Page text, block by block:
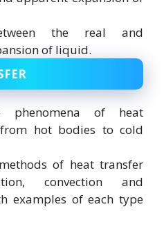
the real and
of liquid.
phenomena of heat
hot bodies to cold
of heat transfer
convection and
examples of each type